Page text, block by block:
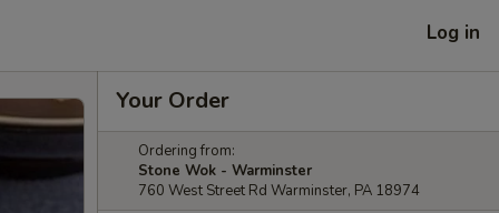
Log in
Your Order
Ordering from:
Stone Wok - Warminster
760 West Street Rd Warminster, PA 18974